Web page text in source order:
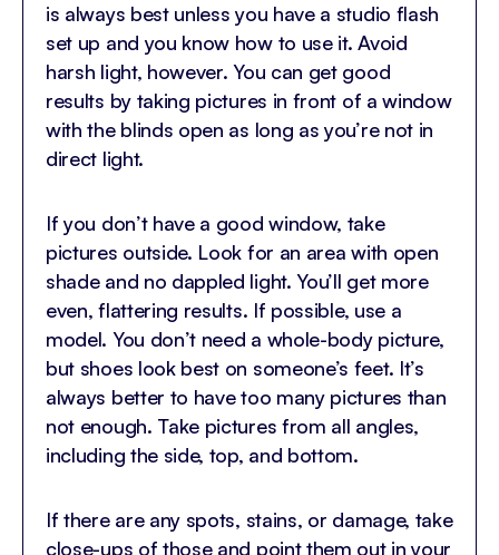
is always best unless you have a studio flash
set up and you know how to use it. Avoid
harsh light, however. You can get good
results by taking pictures in front of a window
with the blinds open as long as you’re not in
direct light.
If you don’t have a good window, take
pictures outside. Look for an area with open
shade and no dappled light. You’ll get more
even, flattering results. If possible, use a
model. You don’t need a whole-body picture,
but shoes look best on someone’s feet. It’s
always better to have too many pictures than
not enough. Take pictures from all angles,
including the side, top, and bottom.
If there are any spots, stains, or damage, take
close-ups of those and point them out in your